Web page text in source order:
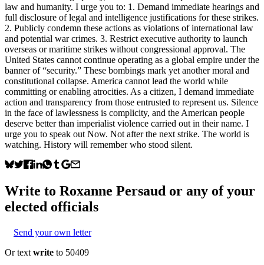
law and humanity. I urge you to: 1. Demand immediate hearings and
full disclosure of legal and intelligence justifications for these strikes.
2. Publicly condemn these actions as violations of international law
and potential war crimes. 3. Restrict executive authority to launch
overseas or maritime strikes without congressional approval. The
United States cannot continue operating as a global empire under the
banner of “security.” These bombings mark yet another moral and
constitutional collapse. America cannot lead the world while
committing or enabling atrocities. As a citizen, I demand immediate
action and transparency from those entrusted to represent us. Silence
in the face of lawlessness is complicity, and the American people
deserve better than imperialist violence carried out in their name. I
urge you to speak out Now. Not after the next strike. The world is
watching. History will remember who stood silent.
Write to Roxanne Persaud or any of your
elected officials
Send your own letter
Or text write to 50409